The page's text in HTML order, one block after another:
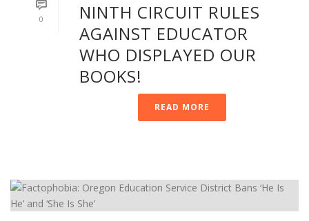
0
NINTH CIRCUIT RULES
AGAINST EDUCATOR
WHO DISPLAYED OUR
BOOKS!
READ MORE